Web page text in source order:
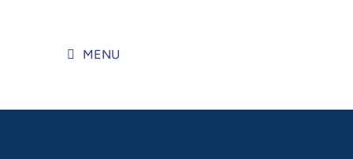
MENU